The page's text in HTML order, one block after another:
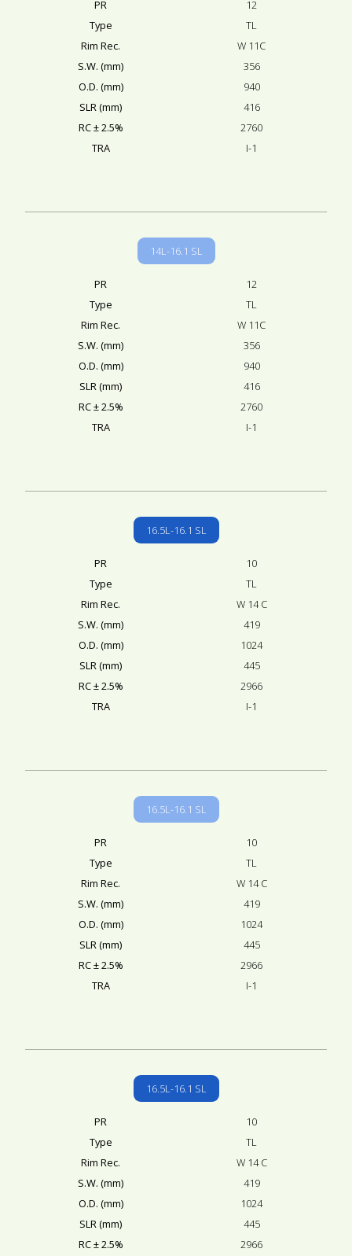
PR
12
Type
TL
Rim Rec.
W 11C
S.W. (mm)
356
O.D. (mm)
940
SLR (mm)
416
RC ± 2.5%
2760
TRA
I-1
14L-16.1 SL
PR
12
Type
TL
Rim Rec.
W 11C
S.W. (mm)
356
O.D. (mm)
940
SLR (mm)
416
RC ± 2.5%
2760
TRA
I-1
16.5L-16.1 SL
PR
10
Type
TL
Rim Rec.
W 14 C
S.W. (mm)
419
O.D. (mm)
1024
SLR (mm)
445
RC ± 2.5%
2966
TRA
I-1
16.5L-16.1 SL
PR
10
Type
TL
Rim Rec.
W 14 C
S.W. (mm)
419
O.D. (mm)
1024
SLR (mm)
445
RC ± 2.5%
2966
TRA
I-1
16.5L-16.1 SL
PR
10
Type
TL
Rim Rec.
W 14 C
S.W. (mm)
419
O.D. (mm)
1024
SLR (mm)
445
RC ± 2.5%
2966